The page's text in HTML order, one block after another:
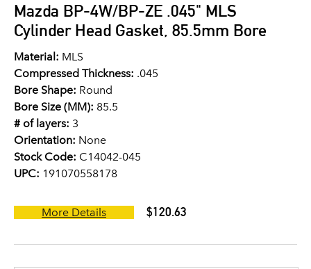
Mazda BP-4W/BP-ZE .045" MLS
Cylinder Head Gasket, 85.5mm Bore
Material: MLS
Compressed Thickness: .045
Bore Shape: Round
Bore Size (MM): 85.5
# of layers: 3
Orientation: None
Stock Code: C14042-045
UPC: 191070558178
More Details $120.63